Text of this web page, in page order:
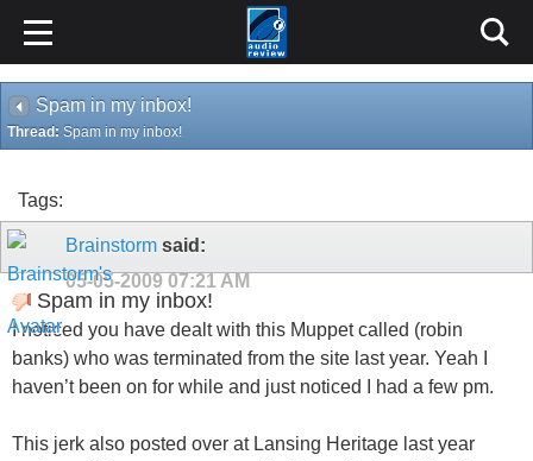
Spam in my inbox!
Thread: Spam in my inbox!
Tags:
Brainstorm said:
05-05-2009 07:21 AM
Spam in my inbox!
I noticed you have dealt with this Muppet called (robin
banks) who was terminated from the site last year. Yeah I
haven’t been on for while and just noticed I had a few pm.
This jerk also posted over at Lansing Heritage last year